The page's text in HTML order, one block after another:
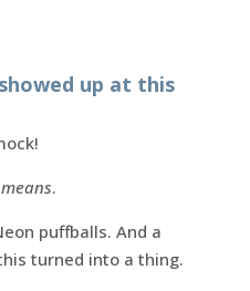
up at this
.
puffballs. And a
turned into a thing.